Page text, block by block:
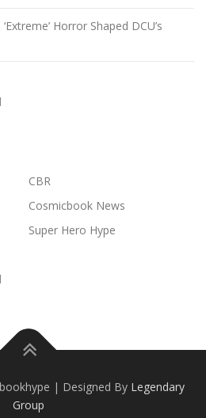
Horror Shaped DCU’s
CBR
Cosmicbook News
Super Hero Hype
| Designed By Legendary
Group